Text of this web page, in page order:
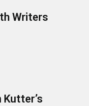
Writers
Kutter’s